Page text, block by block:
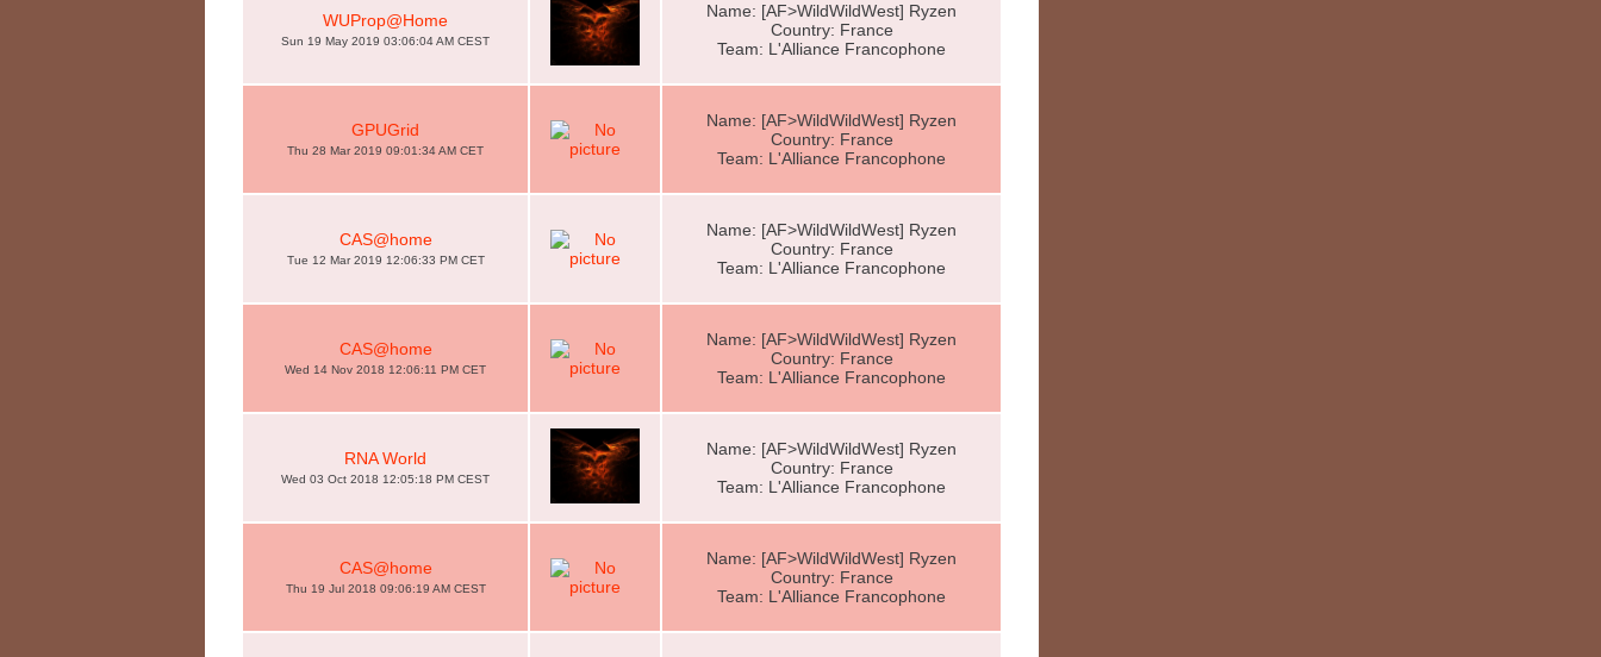
WUProp@Home
Sun 19 May 2019 03:06:04 AM CEST
Name: [AF>WildWildWest] Ryzen
Country: France
Team: L'Alliance Francophone
GPUGrid
Thu 28 Mar 2019 09:01:34 AM CET
Name: [AF>WildWildWest] Ryzen
Country: France
Team: L'Alliance Francophone
CAS@home
Tue 12 Mar 2019 12:06:33 PM CET
Name: [AF>WildWildWest] Ryzen
Country: France
Team: L'Alliance Francophone
CAS@home
Wed 14 Nov 2018 12:06:11 PM CET
Name: [AF>WildWildWest] Ryzen
Country: France
Team: L'Alliance Francophone
RNA World
Wed 03 Oct 2018 12:05:18 PM CEST
Name: [AF>WildWildWest] Ryzen
Country: France
Team: L'Alliance Francophone
CAS@home
Thu 19 Jul 2018 09:06:19 AM CEST
Name: [AF>WildWildWest] Ryzen
Country: France
Team: L'Alliance Francophone